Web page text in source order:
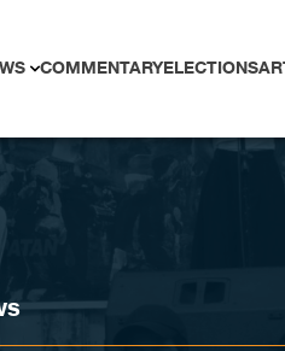
COMMENTARYELECTIONS